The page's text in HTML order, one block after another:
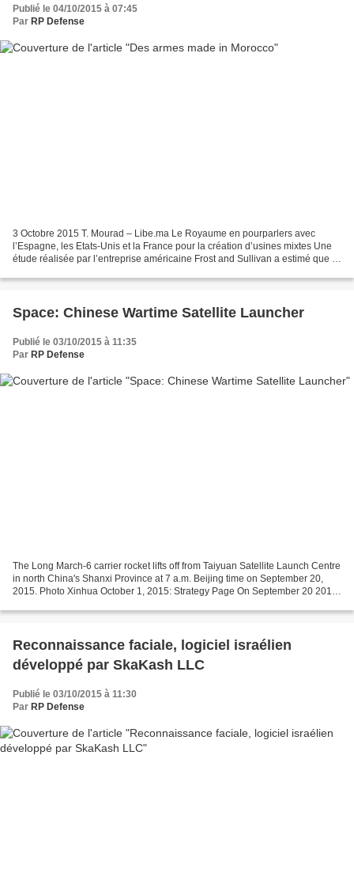
Publié le 04/10/2015 à 07:45
Par RP Defense
3 Octobre 2015 T. Mourad – Libe.ma Le Royaume en pourparlers avec
l’Espagne, les Etats-Unis et la France pour la création d’usines mixtes Une
étude réalisée par l’entreprise américaine Frost and Sullivan a estimé que le
Space: Chinese Wartime Satellite Launcher
Publié le 03/10/2015 à 11:35
Par RP Defense
The Long March-6 carrier rocket lifts off from Taiyuan Satellite Launch Centre
in north China's Shanxi Province at 7 a.m. Beijing time on September 20,
2015. Photo Xinhua October 1, 2015: Strategy Page On September 20 2015
Reconnaissance faciale, logiciel israélien
développé par SkaKash LLC
Publié le 03/10/2015 à 11:30
Par RP Defense